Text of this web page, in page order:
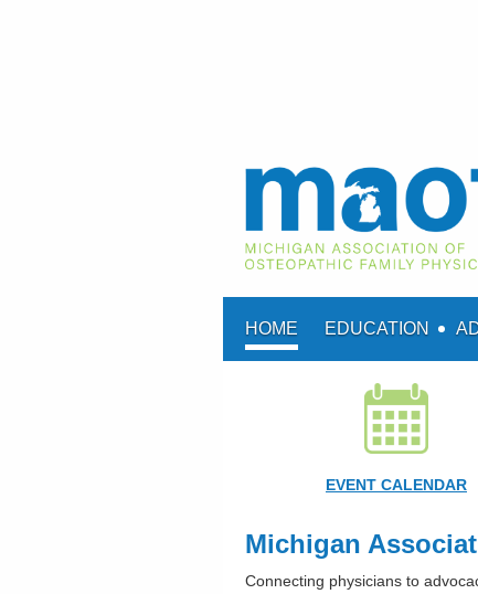
HOME EDUCATION
EVENT CALENDAR
Michigan
Connecting physicians to